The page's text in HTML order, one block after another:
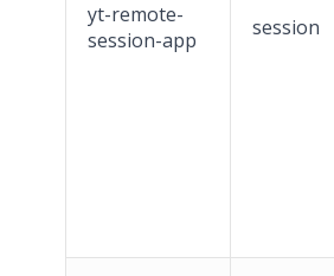
yt-remote-
session-app
session